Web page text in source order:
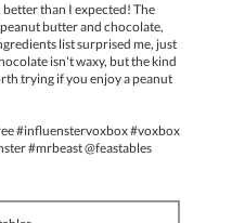
better than I expected! The
butter and chocolate,
list surprised me, just
isn't waxy, but the kind
trying if you enjoy a peanut
#influenstervoxbox #voxbox
#mrbeast @feastables